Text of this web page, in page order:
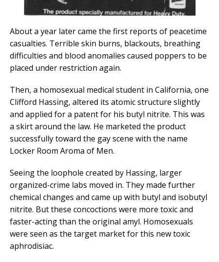
About a year later came the first reports of peacetime
casualties. Terrible skin burns, blackouts, breathing
difficulties and blood anomalies caused poppers to be
placed under restriction again.
Then, a homosexual medical student in California, one
Clifford Hassing, altered its atomic structure slightly
and applied for a patent for his butyl nitrite. This was
a skirt around the law. He marketed the product
successfully toward the gay scene with the name
Locker Room Aroma of Men.
Seeing the loophole created by Hassing, larger
organized-crime labs moved in. They made further
chemical changes and came up with butyl and isobutyl
nitrite. But these concoctions were more toxic and
faster-acting than the original amyl. Homosexuals
were seen as the target market for this new toxic
aphrodisiac.